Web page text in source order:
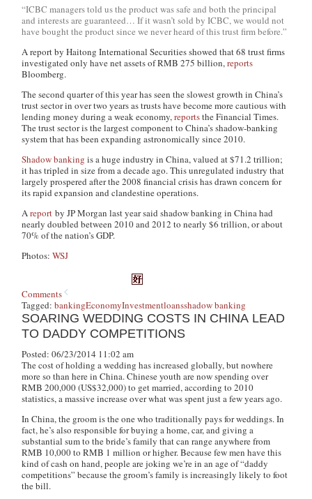
“ICBC managers told us the product was safe and both the principal
and interests are guaranteed… If it wasn’t sold by ICBC, we would not
have bought the product since we never heard of this trust firm before.”
A report by Haitong International Securities showed that 68 trust firms
investigated only have net assets of RMB 275 billion,reports
Bloomberg.
The second quarter of this year has seen the slowest growth in China’s
trust sector in over two years as trusts have become more cautious with
lending money during a weak economy,reportstheFinancial Times.
The trust sector is the largest component to China’s shadow-banking
system that has been expanding astronomically since 2010.
Shadow banking is a huge industry in China, valued at $71.2 trillion;
it has tripled in size from a decade ago. This unregulated industry that
largely prospered after the 2008 financial crisis has drawn concern for
its rapid expansion and clandestine operations.
Areport by JP Morgan last year said shadow banking in China had
nearly doubled between 2010 and 2012 to nearly $6 trillion, or about
70% of the nation’s GDP.
Photos:WSJ
Comments
Tagged:bankingEconomyInvestmentloansshadow banking
SOARING WEDDING COSTS IN CHINA LEAD
TO DADDY COMPETITIONS
Posted: 06/23/2014 11:02 am
The cost of holding a wedding has increased globally, but nowhere
more so than here in China. Chinese youth are now spending over
RMB 200,000 (US$32,000) to get married, according to 2010
statistics, a massive increase over what was spent just a few years ago.
In China, the groom is the one who traditionally pays for weddings. In
fact, he’s also responsible for buying a home, car, and giving a
substantial sum to the bride’s family that can range anywhere from
RMB 10,000 to RMB 1 million or higher. Because few men have this
kind of cash on hand, people are joking we’re in an age of “daddy
competitions” because the groom’s family is increasingly likely to foot
the bill.